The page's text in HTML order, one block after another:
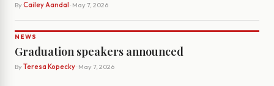
By Cailey Aandal · May 7, 2026
NEWS
Graduation speakers announced
By Teresa Kopecky· May 7, 2026